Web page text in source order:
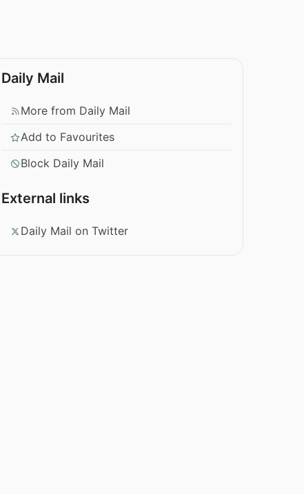
Daily Mail
More from Daily Mail
Add to Favourites
Block Daily Mail
External links
Daily Mail on Twitter